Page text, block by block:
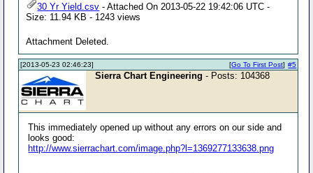
30 Yr Yield.csv - Attached On 2013-05-22 19:42:06 UTC -
Size: 11.94 KB - 1243 views
Attachment Deleted.
[2013-05-23 02:46:23] #5
[Go To First Post]
Sierra Chart Engineering - Posts: 104368
This immediately opened up without any errors on our side and
looks good:
http://www.sierrachart.com/image.php?l=1369277133638.png